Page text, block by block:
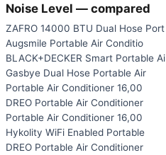
Noise Level — compared
ZAFRO 14000 BTU Dual Hose Port
Augsmile Portable Air Conditio
BLACK+DECKER Smart Portable Ai
Gasbye Dual Hose Portable Air
Portable Air Conditioner 16,00
DREO Portable Air Conditioner
Portable Air Conditioner 16,00
Hykolity WiFi Enabled Portable
DREO Portable Air Conditioner